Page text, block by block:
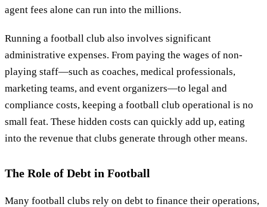
agent fees alone can run into the millions.
Running a football club also involves significant
administrative expenses. From paying the wages of non-
playing staff—such as coaches, medical professionals,
marketing teams, and event organizers—to legal and
compliance costs, keeping a football club operational is no
small feat. These hidden costs can quickly add up, eating
into the revenue that clubs generate through other means.
The Role of Debt in Football
Many football clubs rely on debt to finance their operations,